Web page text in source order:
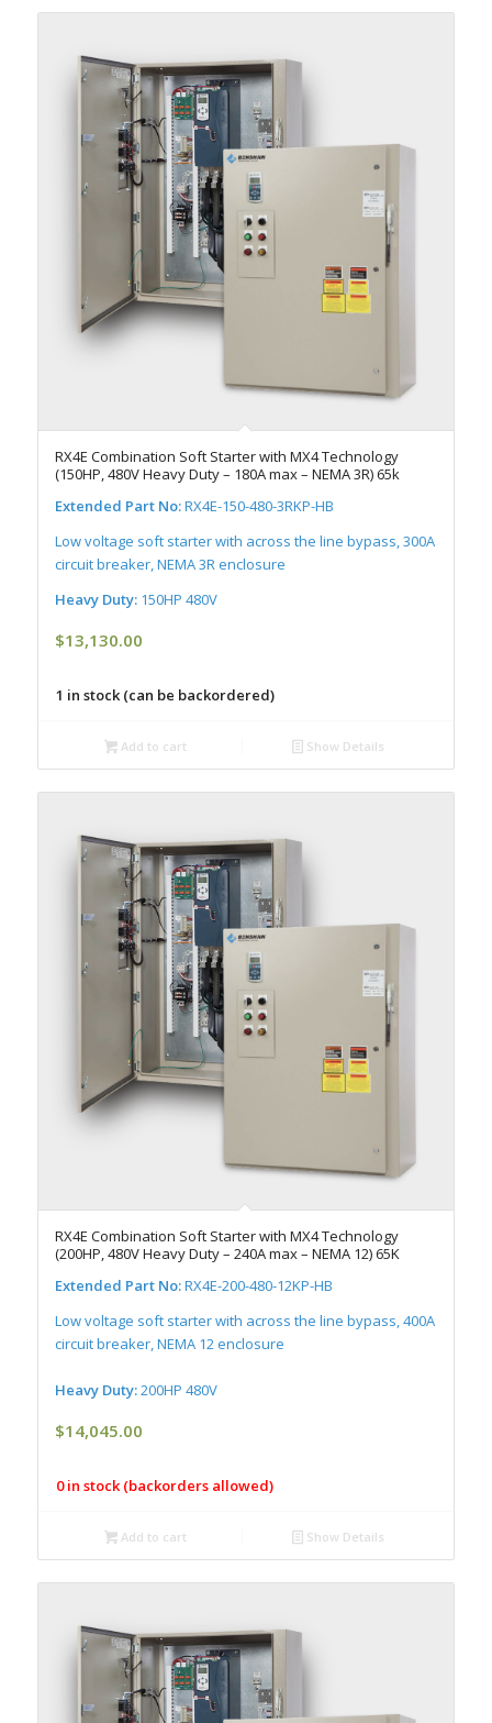
RX4E Combination Soft Starter with MX4 Technology
(150HP, 480V Heavy Duty – 180A max – NEMA 3R) 65k
Extended Part No:RX4E-150-480-3RKP-HB
Low voltage soft starter with across the line bypass, 300A
circuit breaker, NEMA 3R enclosure
Heavy Duty: 150HP 480V
$13,130.00
1 in stock (can be backordered)
Add to cart Show Details
RX4E Combination Soft Starter with MX4 Technology
(200HP, 480V Heavy Duty – 240A max – NEMA 12) 65K
Extended Part No:RX4E-200-480-12KP-HB
Low voltage soft starter with across the line bypass, 400A
circuit breaker, NEMA 12 enclosure
Heavy Duty:200HP 480V
$14,045.00
0 in stock (backorders allowed)
Add to cart Show Details